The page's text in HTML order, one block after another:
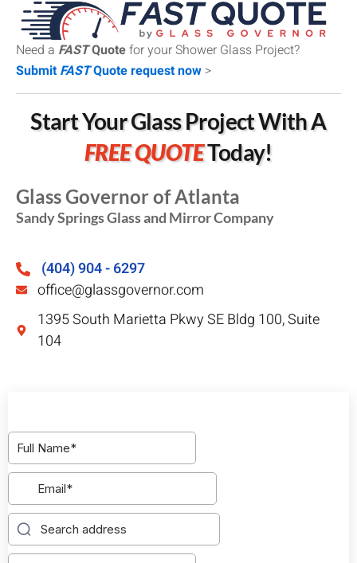
Need a FASTQuotefor your Shower Glass Project?
SubmitFASTQuote request now >
Start Your Glass Project With A
FREE QUOTEToday!
Glass Governor of Atlanta
Sandy Springs Glass and Mirror Company
(404) 904 - 6297
office@glassgovernor.com
1395 South Marietta Pkwy SE Bldg 100, Suite
104